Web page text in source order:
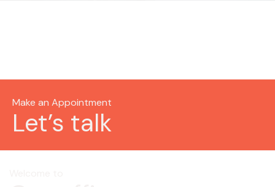
Make an Appointment
Let’s talk